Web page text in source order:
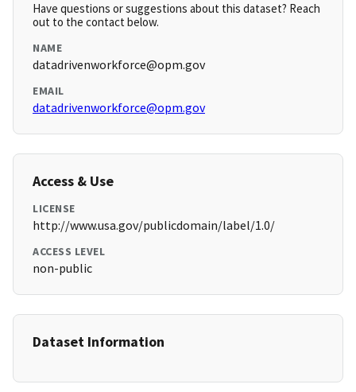
Have questions or suggestions about this dataset? Reach
out to the contact below.
NAME
datadrivenworkforce@opm.gov
EMAIL
datadrivenworkforce@opm.gov
Access & Use
LICENSE
http://www.usa.gov/publicdomain/label/1.0/
ACCESS LEVEL
non-public
Dataset Information